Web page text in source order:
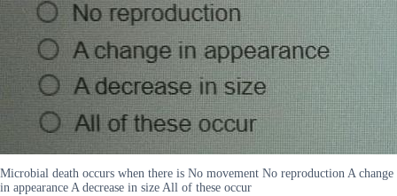
Microbial death occurs when there is No movement No reproduction A change
in appearance A decrease in size All of these occur